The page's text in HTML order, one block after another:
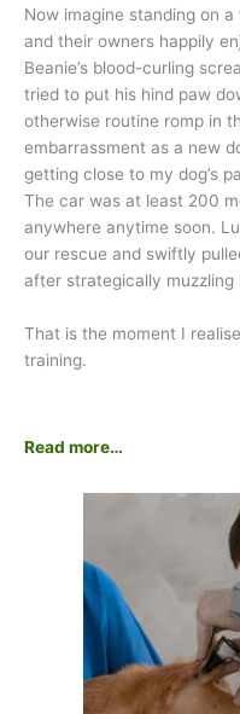
Now imagine standing on
and their owners happily
Beanie’s blood-curling
tried to put his hind paw
otherwise routine romp in
embarrassment as a new
getting close to my dog’s
The car was at least 200
anywhere anytime soon.
our rescue and swiftly
after strategically muzzling
That is the moment I
training.
Read more…